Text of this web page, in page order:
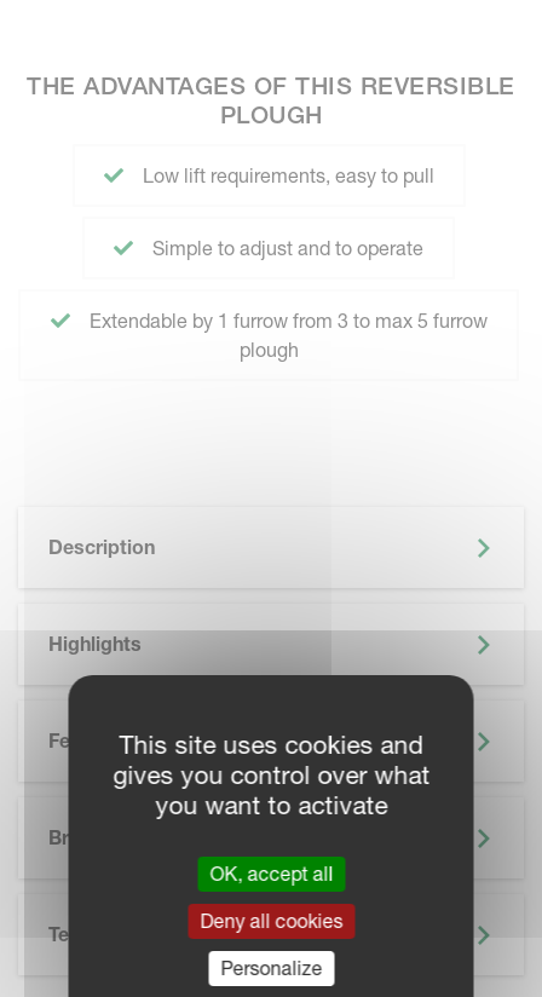
THE ADVANTAGES OF THIS REVERSIBLE
PLOUGH
Low lift requirements, easy to pull
Simple to adjust and to operate
Extendable by 1 furrow from 3 to max 5 furrow
plough
Description
Highlights
Features
Brochure
SKIP BROCHURE
Technical Specifications
This site uses cookies and
gives you control over what
you want to activate
OK, accept all
Deny all cookies
Personalize